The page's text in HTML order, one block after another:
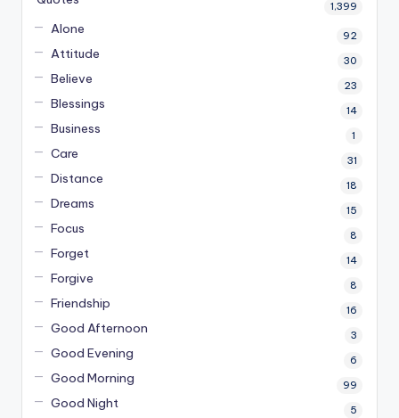
1,399
Alone 92
Attitude 30
Believe 23
Blessings 14
Business 1
Care 31
Distance 18
Dreams 15
Focus 8
Forget 14
Forgive 8
Friendship 16
Good Afternoon 3
Good Evening 6
Good Morning 99
Good Night 5